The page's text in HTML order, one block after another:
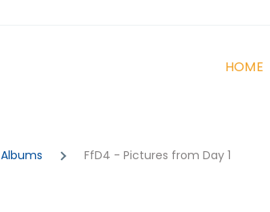
Main
HOME
Albums FfD4 - Pictures from Day 1